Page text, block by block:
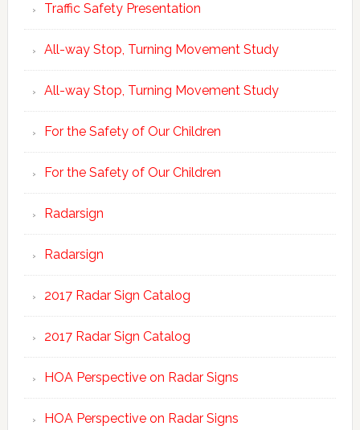
Traffic Safety Presentation
All-way Stop, Turning Movement Study
All-way Stop, Turning Movement Study
For the Safety of Our Children
For the Safety of Our Children
Radarsign
Radarsign
2017 Radar Sign Catalog
2017 Radar Sign Catalog
HOA Perspective on Radar Signs
HOA Perspective on Radar Signs